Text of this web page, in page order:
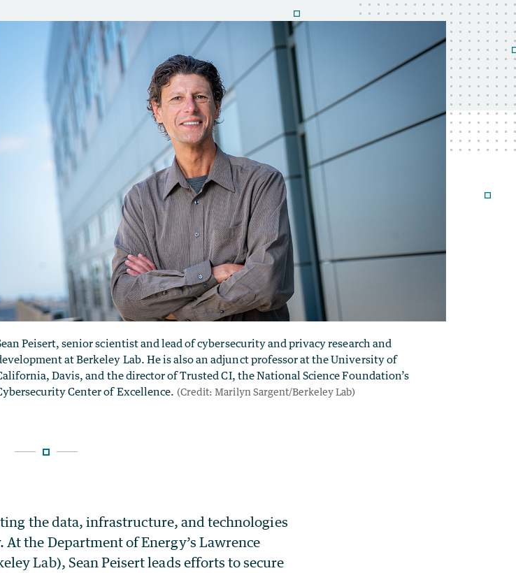
the data, infrastructure, and technologies
the Department of Energy’s Lawrence
Lab), Sean Peisert leads efforts to secure